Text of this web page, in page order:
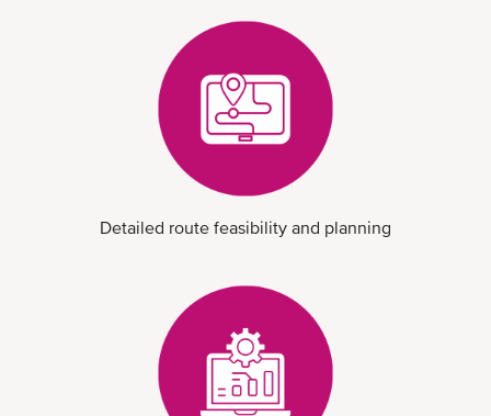
Detailed route feasibility and planning